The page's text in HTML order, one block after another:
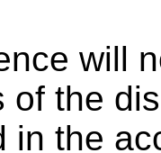
will
of the
in the